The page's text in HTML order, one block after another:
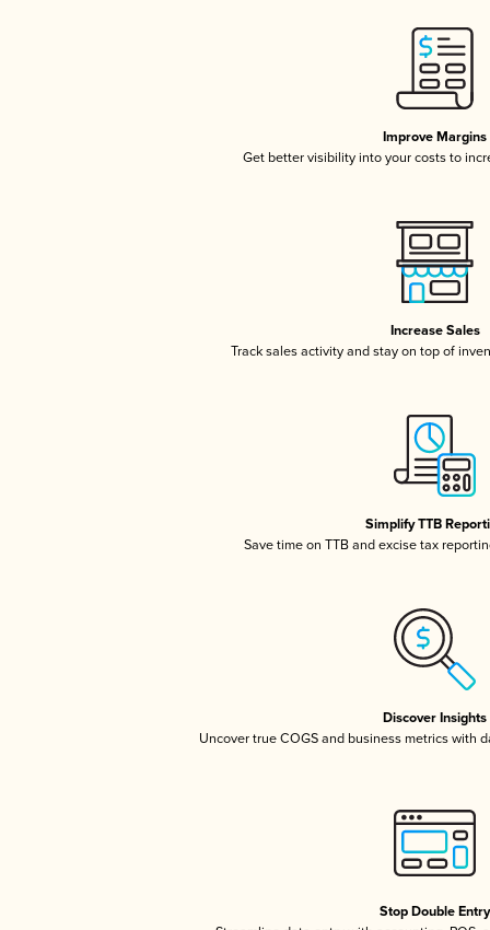
Improve Margins
Get better visibility into your costs to
Increase Sales
Track sales activity and stay on top of
Simplify TTB
Save time on TTB and excise tax
Discover Insights
Uncover true COGS and business metrics with
Stop Double Entry